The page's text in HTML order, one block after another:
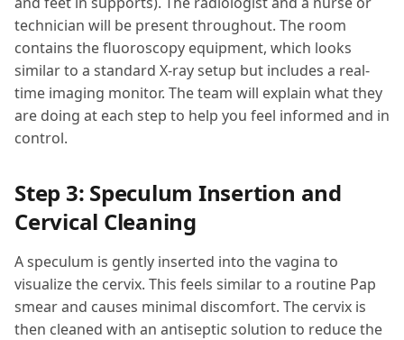
technician will be present throughout. The room
contains the fluoroscopy equipment, which looks
similar to a standard X-ray setup but includes a real-
time imaging monitor. The team will explain what they
are doing at each step to help you feel informed and in
control.
Step 3: Speculum Insertion and
Cervical Cleaning
A speculum is gently inserted into the vagina to
visualize the cervix. This feels similar to a routine Pap
smear and causes minimal discomfort. The cervix is
then cleaned with an antiseptic solution to reduce the